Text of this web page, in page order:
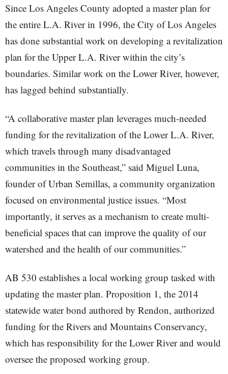
Since Los Angeles County adopted a master plan for
the entire L.A. River in 1996, the City of Los Angeles
has done substantial work on developing a revitalization
plan for the Upper L.A. River within the city’s
boundaries. Similar work on the Lower River, however,
has lagged behind substantially.
“A collaborative master plan leverages much-needed
funding for the revitalization of the Lower L.A. River,
which travels through many disadvantaged
communities in the Southeast,” said Miguel Luna,
founder of Urban Semillas, a community organization
focused on environmental justice issues. “Most
importantly, it serves as a mechanism to create multi-
beneficial spaces that can improve the quality of our
watershed and the health of our communities.”
AB 530 establishes a local working group tasked with
updating the master plan. Proposition 1, the 2014
statewide water bond authored by Rendon, authorized
funding for the Rivers and Mountains Conservancy,
which has responsibility for the Lower River and would
oversee the proposed working group.